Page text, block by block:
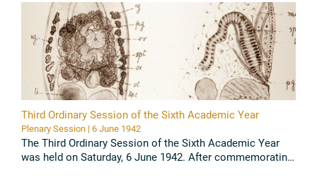
Third Ordinary Session of the Sixth Academic Year
Plenary Session | 6 June 1942
The Third Ordinary Session of the Sixth Academic Year
was held on Saturday, 6 June 1942. After commemorating